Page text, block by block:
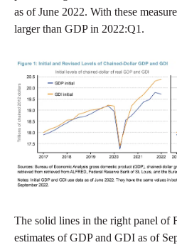
as of June 2022. With these
larger than GDP in 2022:Q1.
The solid lines in the right panel of
estimates of GDP and GDI as of